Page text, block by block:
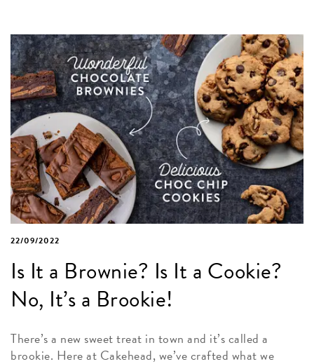
22/09/2022
Is It a Brownie? Is It a Cookie?
No, It’s a Brookie!
There’s a new sweet treat in town and it’s called a
brookie. Here at Cakehead, we’ve crafted what we